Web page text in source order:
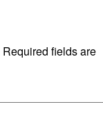
Required fields are